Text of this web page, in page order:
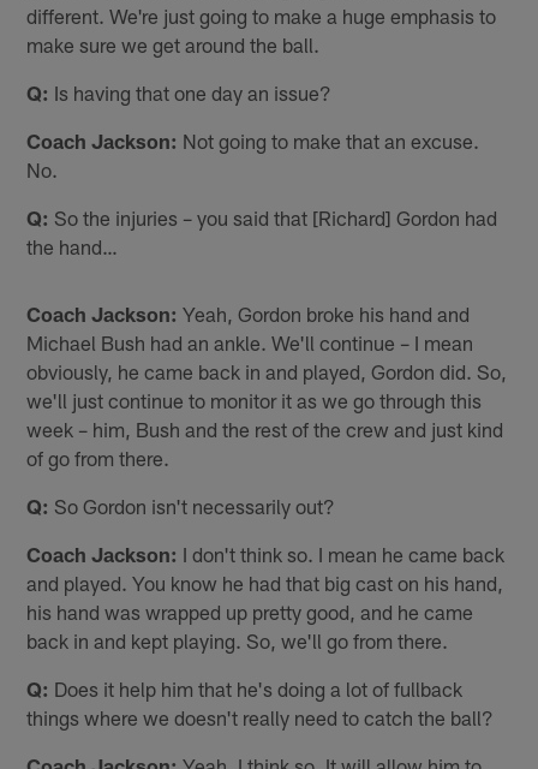
different. We're just going to make a huge emphasis to
make sure we get around the ball.
Q: Is having that one day an issue?
Coach Jackson: Not going to make that an excuse.
No.
Q: So the injuries – you said that [Richard] Gordon had
the hand…
Coach Jackson: Yeah, Gordon broke his hand and
Michael Bush had an ankle. We'll continue – I mean
obviously, he came back in and played, Gordon did. So,
we'll just continue to monitor it as we go through this
week – him, Bush and the rest of the crew and just kind
of go from there.
Q: So Gordon isn't necessarily out?
Coach Jackson: I don't think so. I mean he came back
and played. You know he had that big cast on his hand,
his hand was wrapped up pretty good, and he came
back in and kept playing. So, we'll go from there.
Q: Does it help him that he's doing a lot of fullback
things where we doesn't really need to catch the ball?